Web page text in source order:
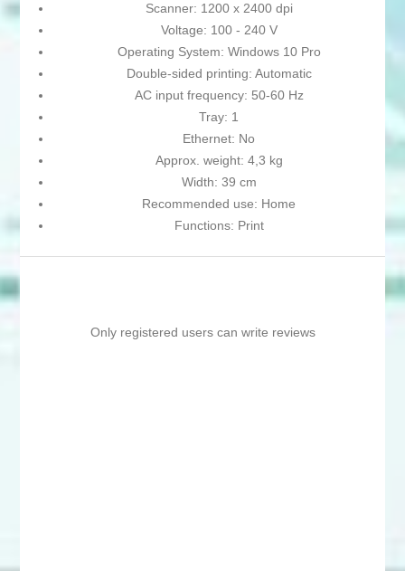
Scanner: 1200 x 2400 dpi
Voltage: 100 - 240 V
Operating System: Windows 10 Pro
Double-sided printing: Automatic
AC input frequency: 50-60 Hz
Tray: 1
Ethernet: No
Approx. weight: 4,3 kg
Width: 39 cm
Recommended use: Home
Functions: Print
Only registered users can write reviews